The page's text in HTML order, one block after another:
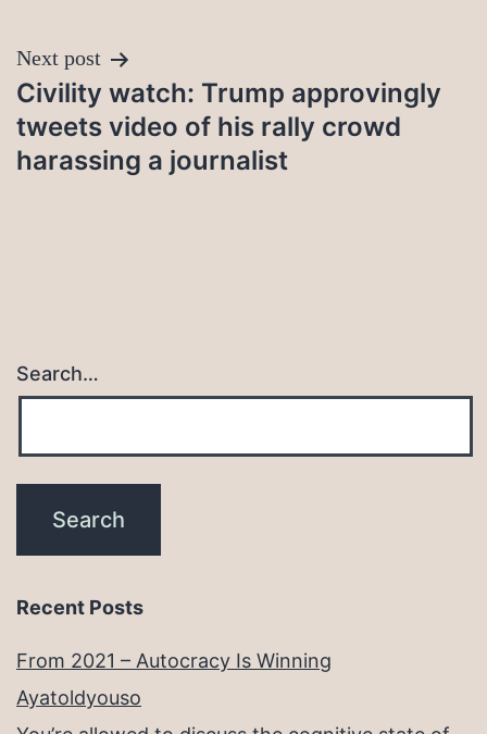
navigation
Next post
Civility watch: Trump approvingly
tweets video of his rally crowd
harassing a journalist
Search…
Recent Posts
From 2021 – Autocracy Is Winning
Ayatoldyouso